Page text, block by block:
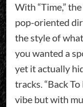
With “Time,”
pop-oriented
the style of
you wanted a
yet it actually
tracks. “Back
vibe but with